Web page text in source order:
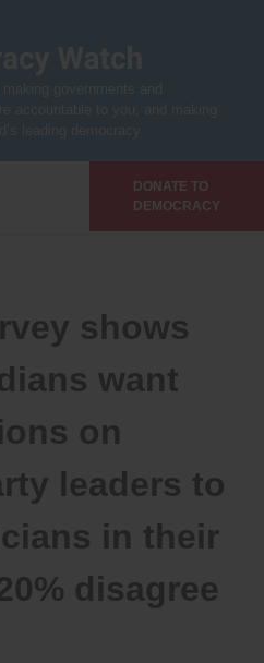
DONATE TO
DEMOCRACY
shows
want
on
leaders to
in their
disagree